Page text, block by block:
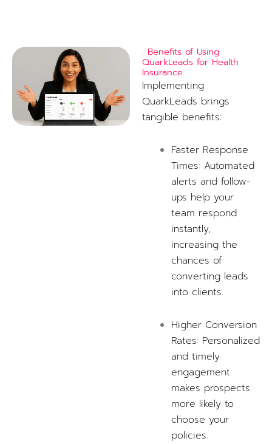
. Benefits of Using
QuarkLeads for Health
Insurance
Implementing
QuarkLeads brings
tangible benefits:
Faster Response
Times: Automated
alerts and follow-
ups help your
team respond
instantly,
increasing the
chances of
converting leads
into clients.
Higher Conversion
Rates: Personalized
and timely
engagement
makes prospects
more likely to
choose your
policies.